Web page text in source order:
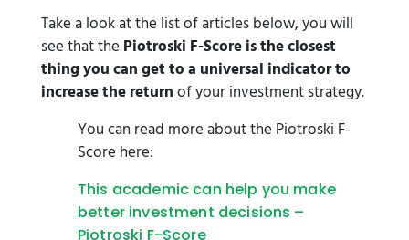
Take a look at the list of articles below, you will
see that the Piotroski F-Score is the closest
thing you can get to a universal indicator to
increase the returnof your investment strategy.
You can read more about the Piotroski F-
Score here:
This academic can help you make
better investment decisions –
Piotroski F-Score